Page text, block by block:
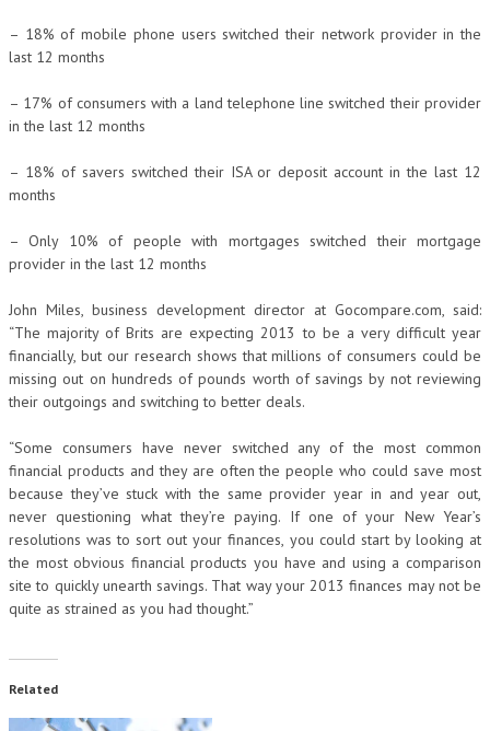
– 18% of mobile phone users switched their network provider in the
last 12 months
– 17% of consumers with a land telephone line switched their provider
in the last 12 months
– 18% of savers switched their ISA or deposit account in the last 12
months
– Only 10% of people with mortgages switched their mortgage
provider in the last 12 months
John Miles, business development director at Gocompare.com, said:
“The majority of Brits are expecting 2013 to be a very difficult year
financially, but our research shows that millions of consumers could be
missing out on hundreds of pounds worth of savings by not reviewing
their outgoings and switching to better deals.
“Some consumers have never switched any of the most common
financial products and they are often the people who could save most
because they’ve stuck with the same provider year in and year out,
never questioning what they’re paying. If one of your New Year’s
resolutions was to sort out your finances, you could start by looking at
the most obvious financial products you have and using a comparison
site to quickly unearth savings. That way your 2013 finances may not be
quite as strained as you had thought.”
Related